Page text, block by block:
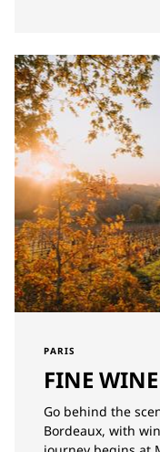
PARIS
FINE WINE
Go behind the
Bordeaux, with